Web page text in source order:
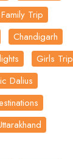
Family Trip
Chandigarh
Girls Trip
Dalius